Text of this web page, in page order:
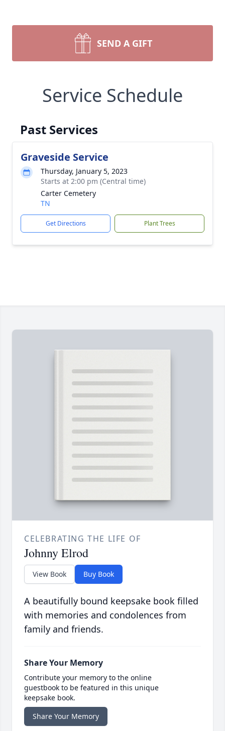
SEND A GIFT
Service Schedule
Past Services
Graveside Service
Thursday, January 5, 2023
Starts at 2:00 pm (Central time)
Carter Cemetery
TN
Get Directions Plant Trees
CELEBRATING THE LIFE OF
Johnny Elrod
View Book Buy Book
A beautifully bound keepsake book filled
with memories and condolences from
family and friends.
Share Your Memory
Contribute your memory to the online
guestbook to be featured in this unique
keepsake book.
Share Your Memory